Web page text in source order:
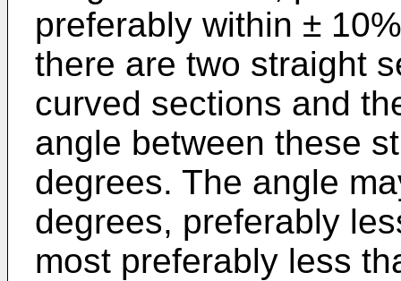
preferably within ±
there are two straight
curved sections and
angle between these
degrees. The angle
degrees, preferably
most preferably less